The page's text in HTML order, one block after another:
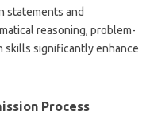
statements and
reasoning, problem-
skills significantly enhance
Process